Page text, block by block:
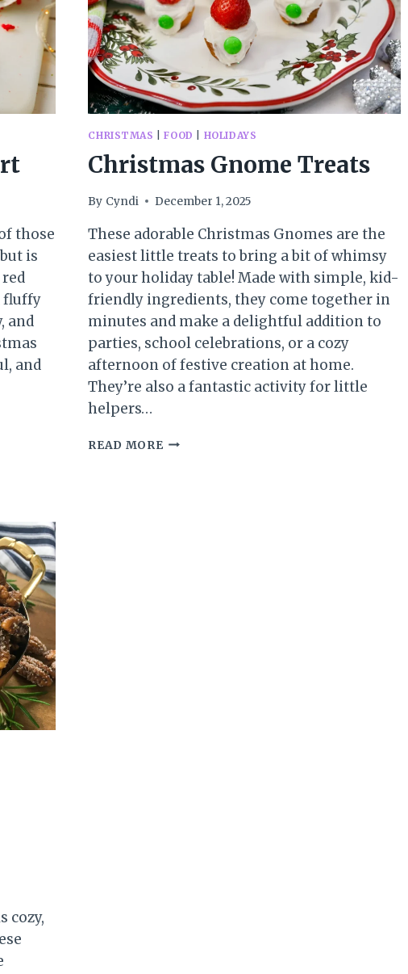
those
is
fluffy
and
and
CHRISTMAS |FOOD HOLIDAYS
Christmas Gnome Treats
By Cyndi December 1, 2025
These adorable Christmas Gnomes are the
easiest little treats to bring a bit of whimsy
to your holiday table! Made with simple, kid-
friendly ingredients, they come together in
minutes and make a delightful addition to
parties, school celebrations, or a cozy
afternoon of festive creation at home.
They’re also a fantastic activity for little
helpers…
READ MORECHRISTMAS
cozy,